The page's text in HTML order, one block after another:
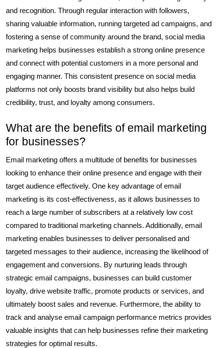
and recognition. Through regular interaction with followers,
sharing valuable information, running targeted ad campaigns, and
fostering a sense of community around the brand, social media
marketing helps businesses establish a strong online presence
and connect with potential customers in a more personal and
engaging manner. This consistent presence on social media
platforms not only boosts brand visibility but also helps build
credibility, trust, and loyalty among consumers.
What are the benefits of email marketing
for businesses?
Email marketing offers a multitude of benefits for businesses
looking to enhance their online presence and engage with their
target audience effectively. One key advantage of email
marketing is its cost-effectiveness, as it allows businesses to
reach a large number of subscribers at a relatively low cost
compared to traditional marketing channels. Additionally, email
marketing enables businesses to deliver personalised and
targeted messages to their audience, increasing the likelihood of
engagement and conversions. By nurturing leads through
strategic email campaigns, businesses can build customer
loyalty, drive website traffic, promote products or services, and
ultimately boost sales and revenue. Furthermore, the ability to
track and analyse email campaign performance metrics provides
valuable insights that can help businesses refine their marketing
strategies for optimal results.